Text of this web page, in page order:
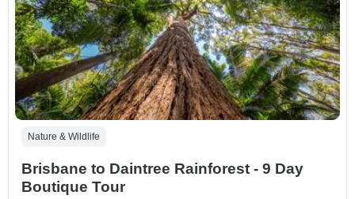
Nature & Wildlife
Brisbane to Daintree Rainforest - 9 Day
Boutique Tour